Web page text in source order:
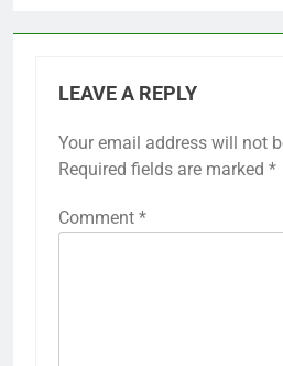
LEAVE A REPLY
Your email address will not
Required fields are marked *
Comment *